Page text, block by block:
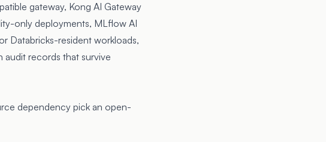
gateway, Kong AI Gateway
only deployments, MLflow AI
Databricks-resident workloads,
records that survive
dependency pick an open-